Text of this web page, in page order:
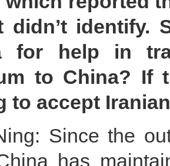
didn’t identify.
for help in
to China? If
to accept
Since the
has